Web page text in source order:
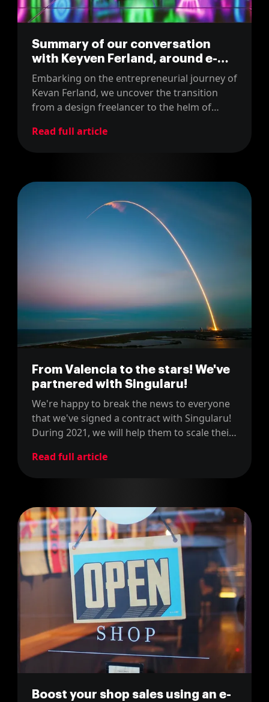
Summary of our conversation
with Keyven Ferland, around e-
commerce and Shopify
Embarking on the entrepreneurial journey of
Kevan Ferland, we uncover the transition
from a design freelancer to the helm of
development shop that now specializes in
strategic triumphs faced along the way.
Read full article
From Valencia to the stars! We've
partnered with Singularu!
We're happy to break the news to everyone
that we've signed a contract with Singularu!
During 2021, we will help them to scale their
to bigger heights!
Read full article
Boost your shop sales using an e-